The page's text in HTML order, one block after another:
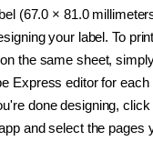
(67.0 × 81.0
your label. To
the same sheet,
Express editor for each
done designing,
and select the pages